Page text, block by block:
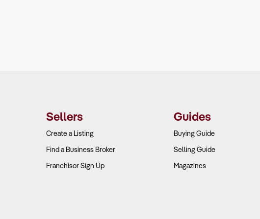
Sellers
Create a Listing
Find a Business Broker
Franchisor Sign Up
Guides
Buying Guide
Selling Guide
Magazines